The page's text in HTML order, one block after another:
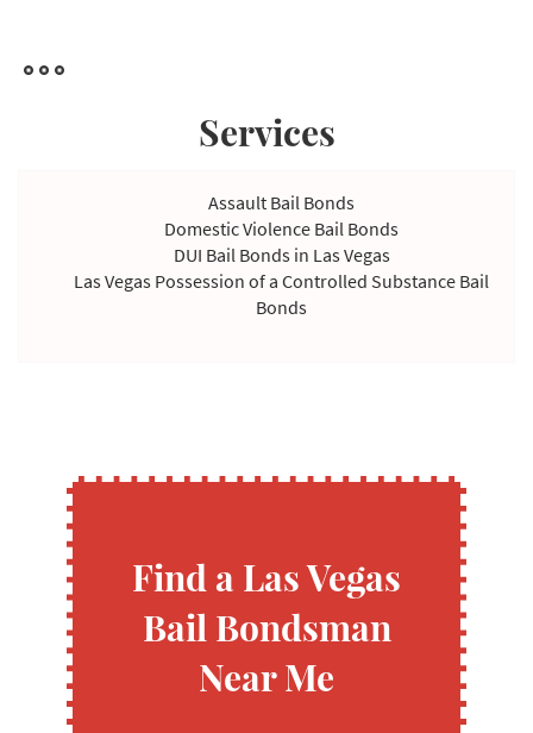
Services
Assault Bail Bonds
Domestic Violence Bail Bonds
DUI Bail Bonds in Las Vegas
Las Vegas Possession of a Controlled Substance Bail
Bonds
Find a Las Vegas
Bail Bondsman
Near Me